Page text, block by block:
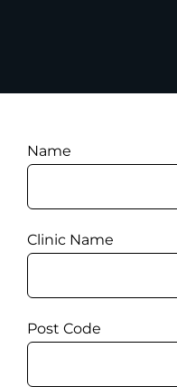
Name
Clinic Name
Post Code